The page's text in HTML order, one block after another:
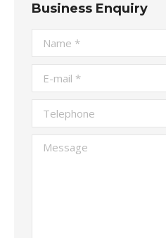
Business Enquiry
Name *
E-mail *
Telephone
Message